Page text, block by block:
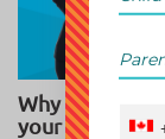
Why buying a
your own